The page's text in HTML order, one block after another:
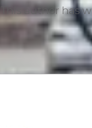
This author has